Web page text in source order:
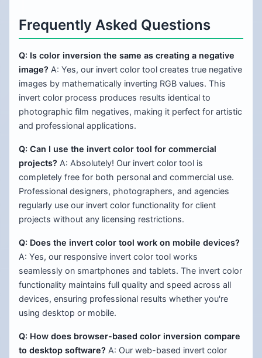
Frequently Asked Questions
Q: Is color inversion the same as creating a negative
image? A: Yes, our invert color tool creates true negative
images by mathematically inverting RGB values. This
invert color process produces results identical to
photographic film negatives, making it perfect for artistic
and professional applications.
Q: Can I use the invert color tool for commercial
projects? A: Absolutely! Our invert color tool is
completely free for both personal and commercial use.
Professional designers, photographers, and agencies
regularly use our invert color functionality for client
projects without any licensing restrictions.
Q: Does the invert color tool work on mobile devices?
A: Yes, our responsive invert color tool works
seamlessly on smartphones and tablets. The invert color
functionality maintains full quality and speed across all
devices, ensuring professional results whether you're
using desktop or mobile.
Q: How does browser-based color inversion compare
to desktop software? A: Our web-based invert color